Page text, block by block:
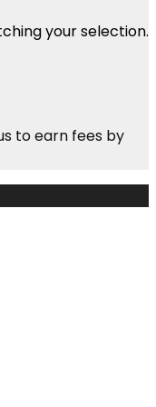
your selection.
to earn fees by